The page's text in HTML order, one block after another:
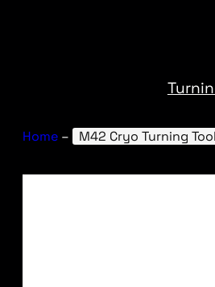
Home – M42 Cryo Turning